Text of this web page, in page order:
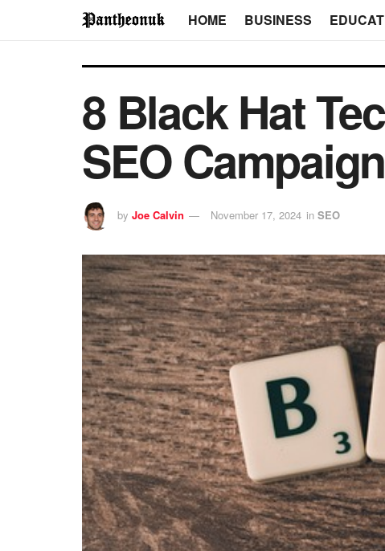
HOME BUSINESS
8 Black Hat
SEO Campaign
by Joe Calvin November 17, 2024 in SEO